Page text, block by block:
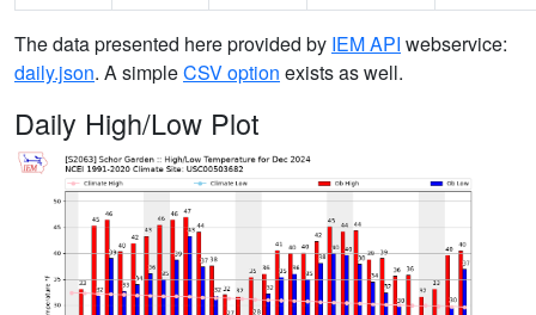
The data presented here provided by IEM API webservice:
daily.json. A simpleCSV option exists as well.
Daily High/Low Plot